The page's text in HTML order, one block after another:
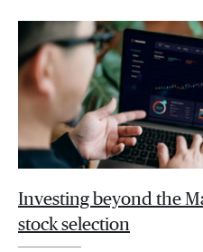
Investing beyond the
stock selection